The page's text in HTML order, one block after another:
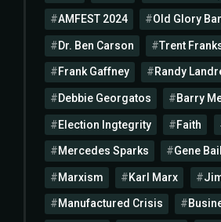
AMFEST 2024 Old Glory
Dr. Ben Carson Trent
Frank Gaffney Randy
Debbie Georgatos Barry
Election Ingtegrity Faith
Mercedes Sparks Gene
Marxism Karl Marx
Manufactured Crisis